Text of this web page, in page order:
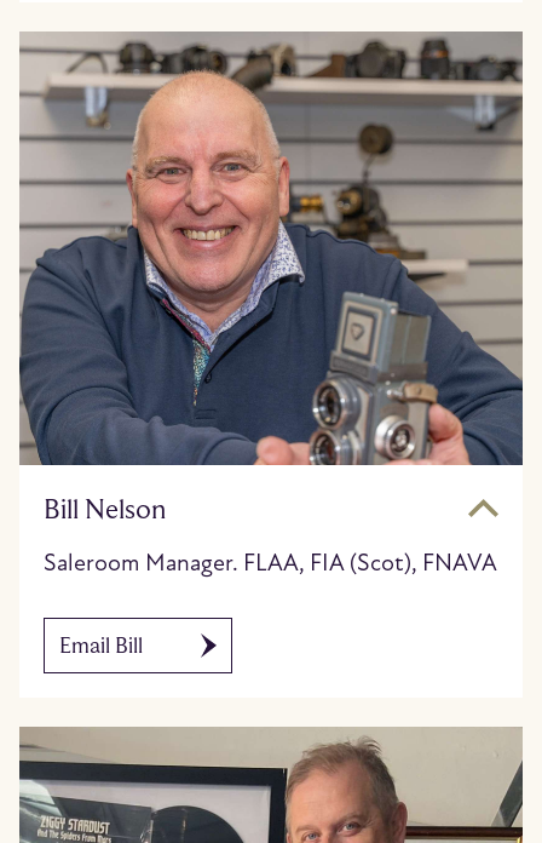
Bill Nelson
Saleroom Manager. FLAA, FIA (Scot), FNAVA
Email Bill